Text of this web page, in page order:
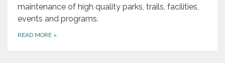
maintenance of high quality parks, trails, facilities,
events and programs.
READ MORE »